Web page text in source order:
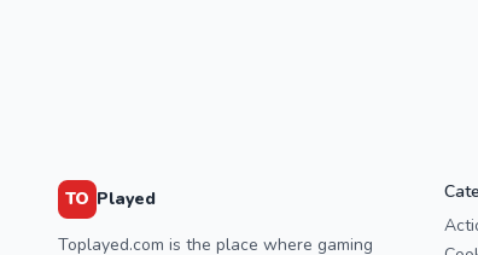
TO Played
Toplayed.com is the place where gaming